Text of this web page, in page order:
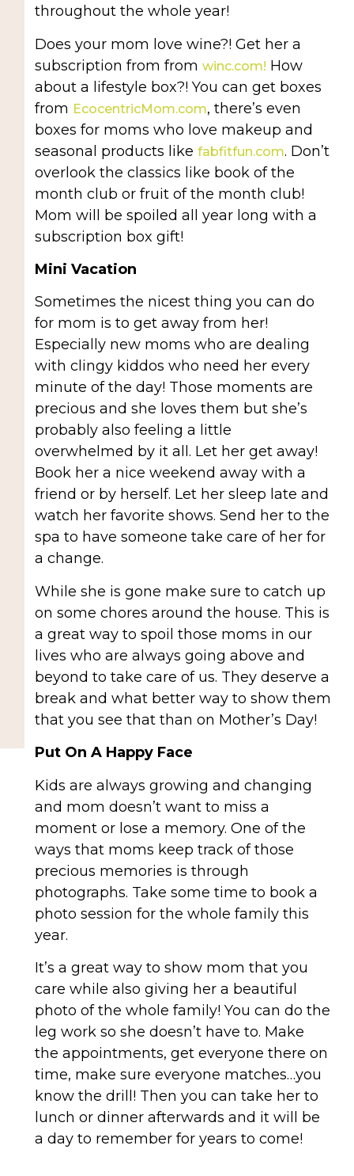
throughout the whole year!
Does your mom love wine?! Get her a
subscription from from winc.com! How
about a lifestyle box?! You can get boxes
from EcocentricMom.com, there’s even
boxes for moms who love makeup and
seasonal products like fabfitfun.com. Don’t
overlook the classics like book of the
month club or fruit of the month club!
Mom will be spoiled all year long with a
subscription box gift!
Mini Vacation
Sometimes the nicest thing you can do
for mom is to get away from her!
Especially new moms who are dealing
with clingy kiddos who need her every
minute of the day! Those moments are
precious and she loves them but she’s
probably also feeling a little
overwhelmed by it all. Let her get away!
Book her a nice weekend away with a
friend or by herself. Let her sleep late and
watch her favorite shows. Send her to the
spa to have someone take care of her for
a change.
While she is gone make sure to catch up
on some chores around the house. This is
a great way to spoil those moms in our
lives who are always going above and
beyond to take care of us. They deserve a
break and what better way to show them
that you see that than on Mother’s Day!
Put On A Happy Face
Kids are always growing and changing
and mom doesn’t want to miss a
moment or lose a memory. One of the
ways that moms keep track of those
precious memories is through
photographs. Take some time to book a
photo session for the whole family this
year.
It’s a great way to show mom that you
care while also giving her a beautiful
photo of the whole family! You can do the
leg work so she doesn’t have to. Make
the appointments, get everyone there on
time, make sure everyone matches…you
know the drill! Then you can take her to
lunch or dinner afterwards and it will be
a day to remember for years to come!